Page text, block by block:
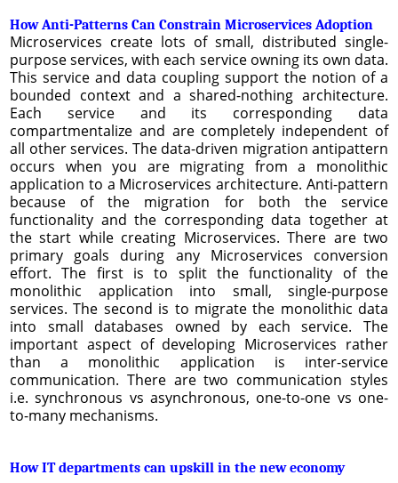
How Anti-Patterns Can Constrain Microservices Adoption
Microservices create lots of small, distributed single-
purpose services, with each service owning its own data.
This service and data coupling support the notion of a
bounded context and a shared-nothing architecture.
Each service and its corresponding data
compartmentalize and are completely independent of
all other services. The data-driven migration antipattern
occurs when you are migrating from a monolithic
application to a Microservices architecture. Anti-pattern
because of the migration for both the service
functionality and the corresponding data together at
the start while creating Microservices. There are two
primary goals during any Microservices conversion
effort. The first is to split the functionality of the
monolithic application into small, single-purpose
services. The second is to migrate the monolithic data
into small databases owned by each service. The
important aspect of developing Microservices rather
than a monolithic application is inter-service
communication. There are two communication styles
i.e. synchronous vs asynchronous, one-to-one vs one-
to-many mechanisms.
How IT departments can upskill in the new economy